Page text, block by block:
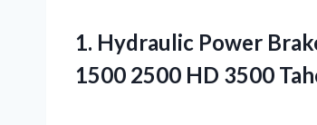
1. Hydraulic Power
1500 2500 HD 3500